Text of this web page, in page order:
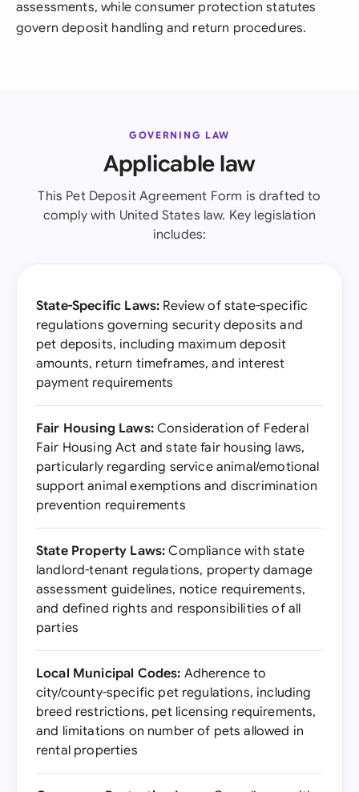
assessments, while consumer protection statutes
govern deposit handling and return procedures.
GOVERNING LAW
Applicable law
This Pet Deposit Agreement Form is drafted to
comply with United States law. Key legislation
includes:
State-Specific Laws: Review of state-specific
regulations governing security deposits and
pet deposits, including maximum deposit
amounts, return timeframes, and interest
payment requirements
Fair Housing Laws:Consideration of Federal
Fair Housing Act and state fair housing laws,
particularly regarding service animal/emotional
support animal exemptions and discrimination
prevention requirements
State Property Laws: Compliance with state
landlord-tenant regulations, property damage
assessment guidelines, notice requirements,
and defined rights and responsibilities of all
parties
Local Municipal Codes: Adherence to
city/county-specific pet regulations, including
breed restrictions, pet licensing requirements,
and limitations on number of pets allowed in
rental properties